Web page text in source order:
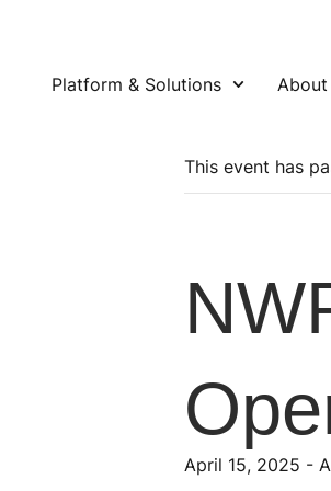
Platform & Solutions About
This event has
April 15, 2025 -